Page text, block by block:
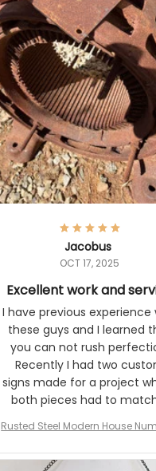
Jacobus
OCT 17, 2025
Excellent work and
I have previous experience
these guys and I learned
you can not rush
Recently I had two
signs made for a project
both pieces had to
The rust on Aeticon’s
an exact match to the 80
Rusted Steel Modern House
Plate, House Numbers